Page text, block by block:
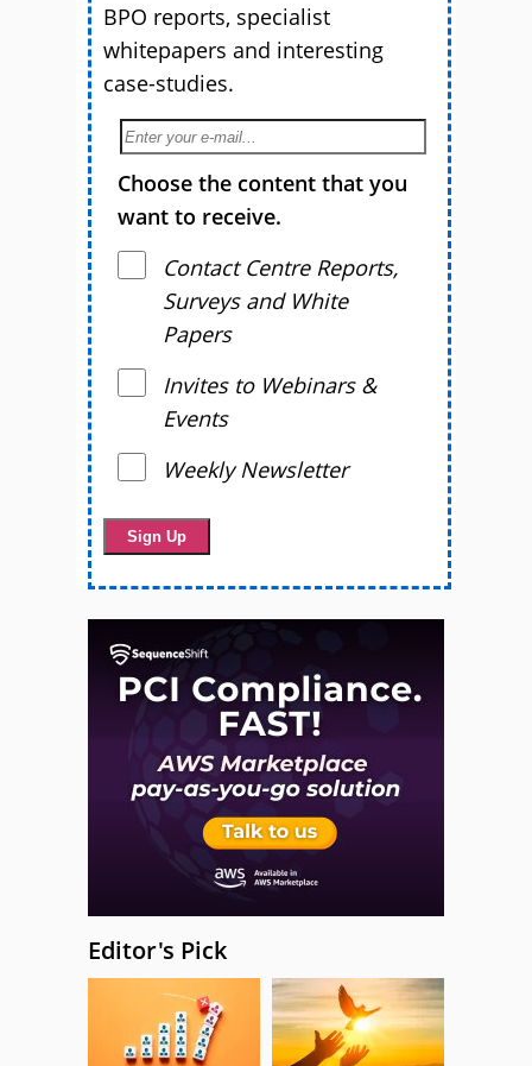
BPO reports, specialist
whitepapers and interesting
case-studies.
Choose the content that you
want to receive.
Contact Centre Reports,
Surveys and White
Papers
Invites to Webinars &
Events
Weekly Newsletter
Editor's Pick